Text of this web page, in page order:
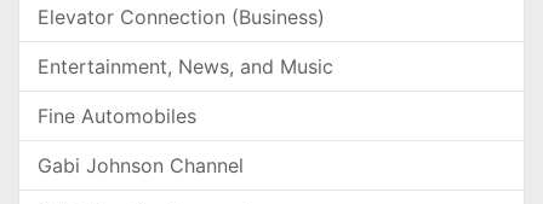
Elevator Connection (Business)
Entertainment, News, and Music
Fine Automobiles
Gabi Johnson Channel